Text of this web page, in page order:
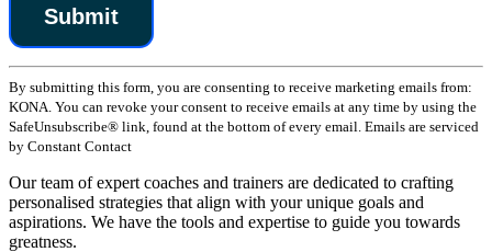
Constant
Contact
Use.
Please
leave
this
field
blank.
By submitting this form, you are consenting to receive marketing emails from:
KONA. You can revoke your consent to receive emails at any time by using the
SafeUnsubscribe® link, found at the bottom of every email. Emails are serviced
by Constant Contact
Our team of expert coaches and trainers are dedicated to crafting
personalised strategies that align with your unique goals and
aspirations. We have the tools and expertise to guide you towards
greatness.